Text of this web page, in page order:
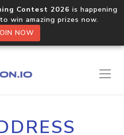
Contest 2026 is happening
win amazing prizes now.
NOW